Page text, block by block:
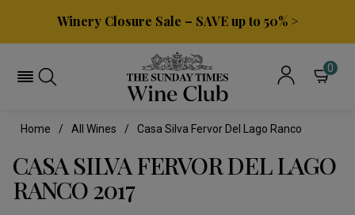
Winery Closure Sale – SAVE up to 50% >
0
Home All Wines Casa Silva Fervor Del Lago Ranco
CASA SILVA FERVOR DEL LAGO
RANCO 2017